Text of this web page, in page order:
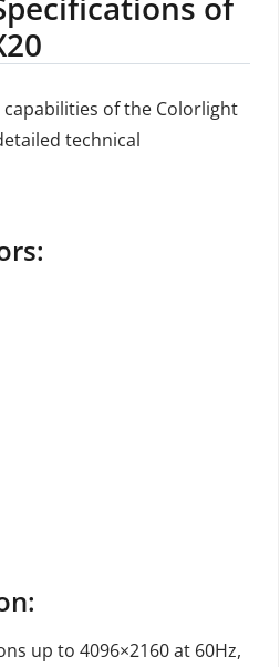
of the Colorlight
technical
up to 4096×2160 at 60Hz,